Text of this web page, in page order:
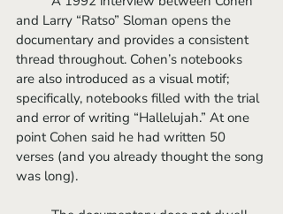
and Larry “Ratso” Sloman opens the
documentary and provides a consistent
thread throughout. Cohen’s notebooks
are also introduced as a visual motif;
specifically, notebooks filled with the trial
and error of writing “Hallelujah.” At one
point Cohen said he had written 50
verses (and you already thought the song
was long).